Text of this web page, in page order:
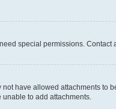
special permissions.
have allowed attachments to
to add attachments.